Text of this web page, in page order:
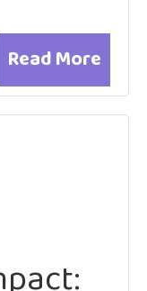
Read More